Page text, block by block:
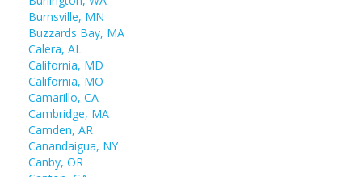
Burnsville, MN
Buzzards Bay, MA
Calera, AL
California, MD
California, MO
Camarillo, CA
Cambridge, MA
Camden, AR
Canandaigua, NY
Canby, OR